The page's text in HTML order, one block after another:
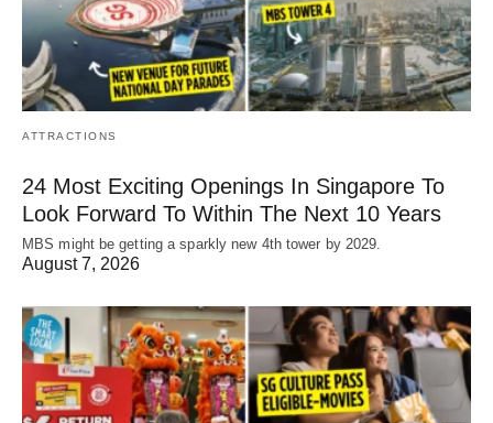
ATTRACTIONS
24 Most Exciting Openings In Singapore To
Look Forward To Within The Next 10 Years
MBS might be getting a sparkly new 4th tower by 2029.
August 7, 2026